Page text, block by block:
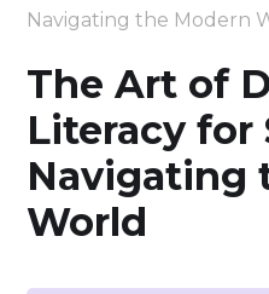
Navigating the Modern
The Art of
Literacy for
Navigating
World